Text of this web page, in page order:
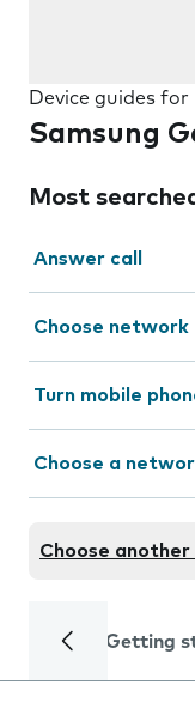
Device guides for
Samsung
Most
Answer call
Choose network
Turn mobile
Choose a
Choose another
Getting